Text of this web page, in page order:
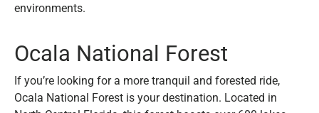
environments.
Ocala National Forest
If you’re looking for a more tranquil and forested ride,
Ocala National Forest is your destination. Located in